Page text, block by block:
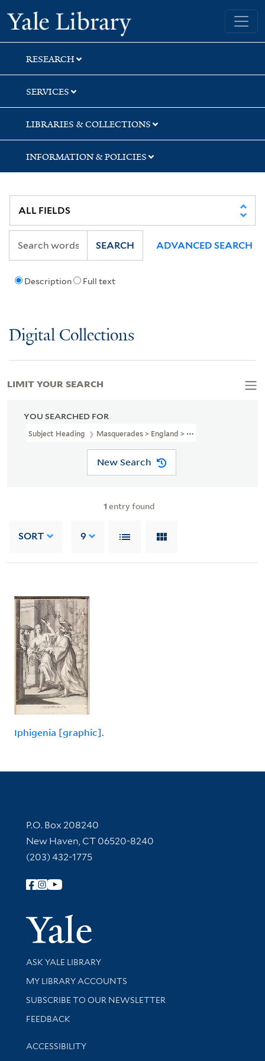
Skip
to
search
Skip
to
main
content
Skip
to
first
result
Yale University Library
RESEARCH
SERVICES
LIBRARIES & COLLECTIONS
INFORMATION & POLICIES
Description Full text
SEARCH ADVANCED SEARCH
Digital Collections
YOU SEARCHED FOR
Subject Heading Masquerades > England > 18th Century >
New Search
1 entry found
SORT 9
Iphigenia [graphic].
LIMIT YOUR SEARCH
Contact Information
P.O. Box 208240
New Haven, CT 06520-8240
(203) 432-1775
Follow Yale Library
Yale
Library Services
ASK YALE LIBRARY
Get research help and support
MY LIBRARY ACCOUNTS
SUBSCRIBE TO OUR NEWSLETTER
Stay updated with library news and events
FEEDBACK
Library Information
ACCESSIBILITY